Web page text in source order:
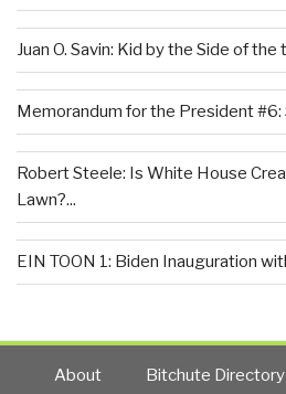
Juan O. Savin: Kid by the Side of the
Memorandum for the President #6:
Robert Steele: Is White House
Lawn?...
EIN TOON 1: Biden Inauguration
About Bitchute Directory